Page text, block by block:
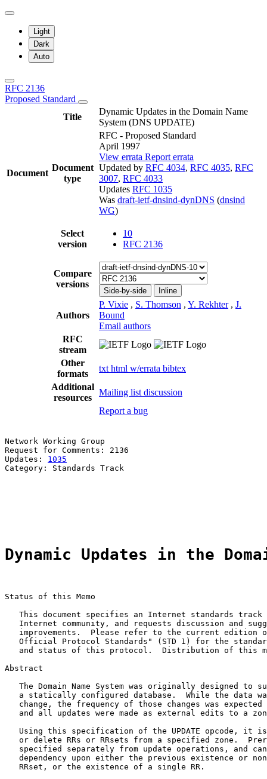
Light
Dark
Auto
RFC 2136
Proposed Standard
Title
Dynamic Updates in the Domain Name
System (DNS UPDATE)
Document
Document
type
RFC - Proposed Standard
April 1997
View errata Report errata
Updated by RFC 4034, RFC 4035, RFC
3007, RFC 4033
Updates RFC 1035
Was draft-ietf-dnsind-dynDNS (dnsind
WG)
Select
version
10
RFC 2136
Compare
versions
Side-by-side Inline
Authors
P. Vixie , S. Thomson , Y. Rekhter , J.
Bound
Email authors
RFC
stream
Other
formats
txt html w/errata bibtex
Additional
resources
Mailing list discussion
Report a bug
Network Working Group
Request for Comments: 2136
Updates: 1035
Category: Standards Track
Dynamic Updates in the
Status of this Memo
This document specifies an Internet standards track
Internet community, and requests discussion and
improvements.  Please refer to the current edition
Official Protocol Standards" (STD 1) for the
and status of this protocol.  Distribution of this
Abstract
The Domain Name System was originally designed to
a statically configured database.  While the data
change, the frequency of those changes was expected
and all updates were made as external edits to a
Using this specification of the UPDATE opcode, it
or delete RRs or RRsets from a specified zone.
specified separately from update operations, and
dependency upon either the previous existence or
   RRset, or the existence of a single RR.